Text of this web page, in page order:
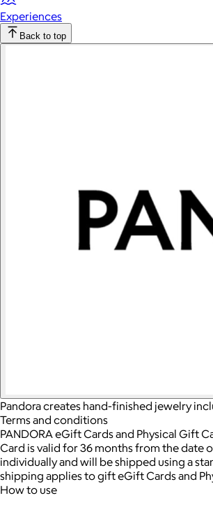
Experiences
Back to top
Pandora creates hand-finished jewelry
Terms and conditions
PANDORA eGift Cards and Physical Gift
Card is valid for 36 months from the date
individually and will be shipped using a
shipping applies to gift eGift Cards and
How to use